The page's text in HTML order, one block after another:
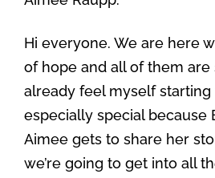
Hi everyone. We are here
of hope and all of them are
already feel myself starting
especially special because
Aimee gets to share her
we’re going to get into all